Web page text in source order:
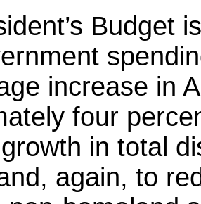
Budget
increase in
four
in total
again, to